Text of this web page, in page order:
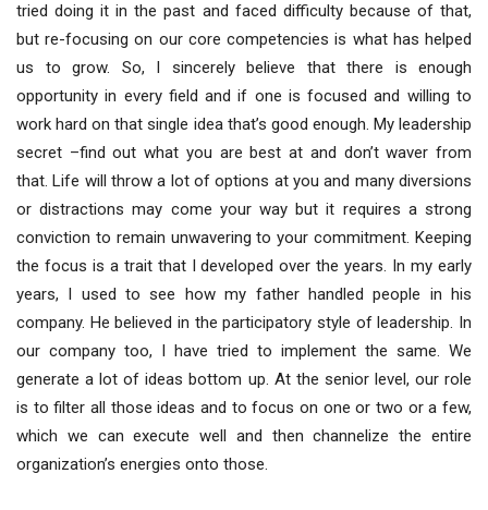
tried doing it in the past and faced difficulty because of that,
but re-focusing on our core competencies is what has helped
us to grow. So, I sincerely believe that there is enough
opportunity in every field and if one is focused and willing to
work hard on that single idea that’s good enough. My leadership
secret –find out what you are best at and don’t waver from
that. Life will throw a lot of options at you and many diversions
or distractions may come your way but it requires a strong
conviction to remain unwavering to your commitment. Keeping
the focus is a trait that I developed over the years. In my early
years, I used to see how my father handled people in his
company. He believed in the participatory style of leadership. In
our company too, I have tried to implement the same. We
generate a lot of ideas bottom up. At the senior level, our role
is to filter all those ideas and to focus on one or two or a few,
which we can execute well and then channelize the entire
organization’s energies onto those.